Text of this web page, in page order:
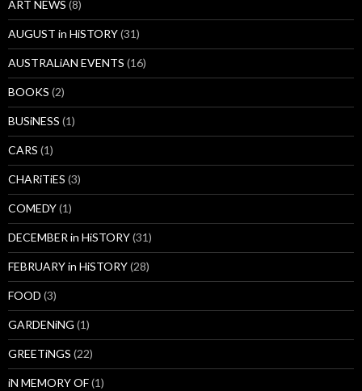
ART NEWS (8)
AUGUST in HiSTORY(31)
AUSTRALiAN EVENTS (16)
BOOKS (2)
BUSiNESS (1)
CARS (1)
CHARiTiES (3)
COMEDY(1)
DECEMBER in HiSTORY(31)
FEBRUARY in HiSTORY(28)
FOOD (3)
GARDENiNG (1)
GREETiNGS (22)
iN MEMORY OF(1)